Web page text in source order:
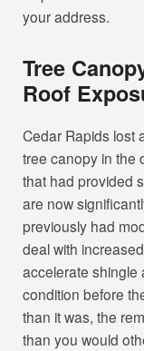
your address.
Tree
Roof
Cedar Rapids lost
tree canopy in the
that had provided
are now
previously had
deal with
accelerate shingle
condition before
than it was, the
than you would